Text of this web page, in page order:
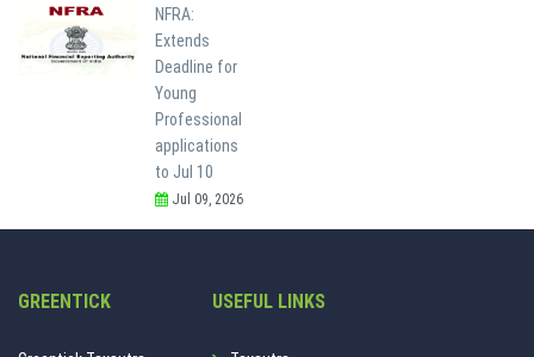
NFRA:
Extends
Deadline for
Young
Professional
applications
to Jul 10
Jul 09, 2026
GREENTICK USEFUL LINKS